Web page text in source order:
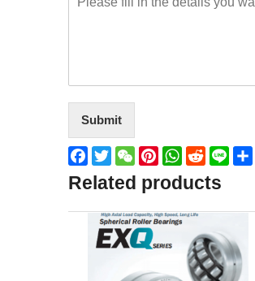
Submit
Facebook
TwitterWeChatPinterestWhatsApp
RedditLine
Related products